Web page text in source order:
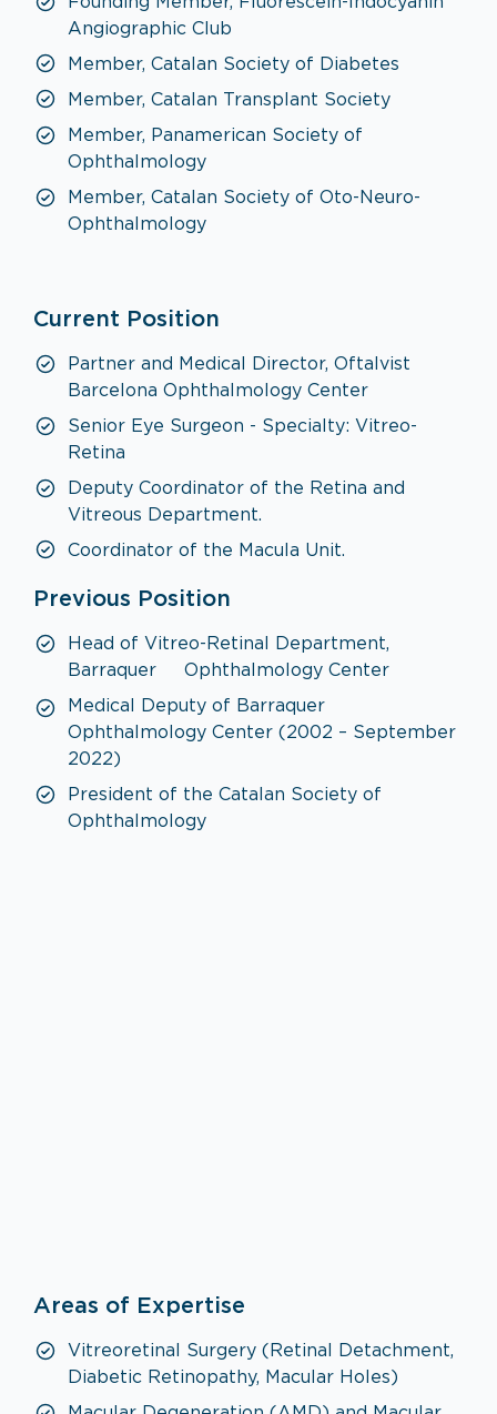
Angiographic Club
Member, Catalan Society of Diabetes
Member, Catalan Transplant Society
Member, Panamerican Society of
Ophthalmology
Member, Catalan Society of Oto-Neuro-
Ophthalmology
Current Position
Partner and Medical Director, Oftalvist
Barcelona Ophthalmology Center
Senior Eye Surgeon - Specialty: Vitreo-
Retina
Deputy Coordinator of the Retina and
Vitreous Department.
Coordinator of the Macula Unit.
Previous Position
Head of Vitreo-Retinal Department,
Barraquer Ophthalmology Center
Medical Deputy of Barraquer
Ophthalmology Center (2002 – September
2022)
President of the Catalan Society of
Ophthalmology
Areas of Expertise
Vitreoretinal Surgery (Retinal Detachment,
Diabetic Retinopathy, Macular Holes)